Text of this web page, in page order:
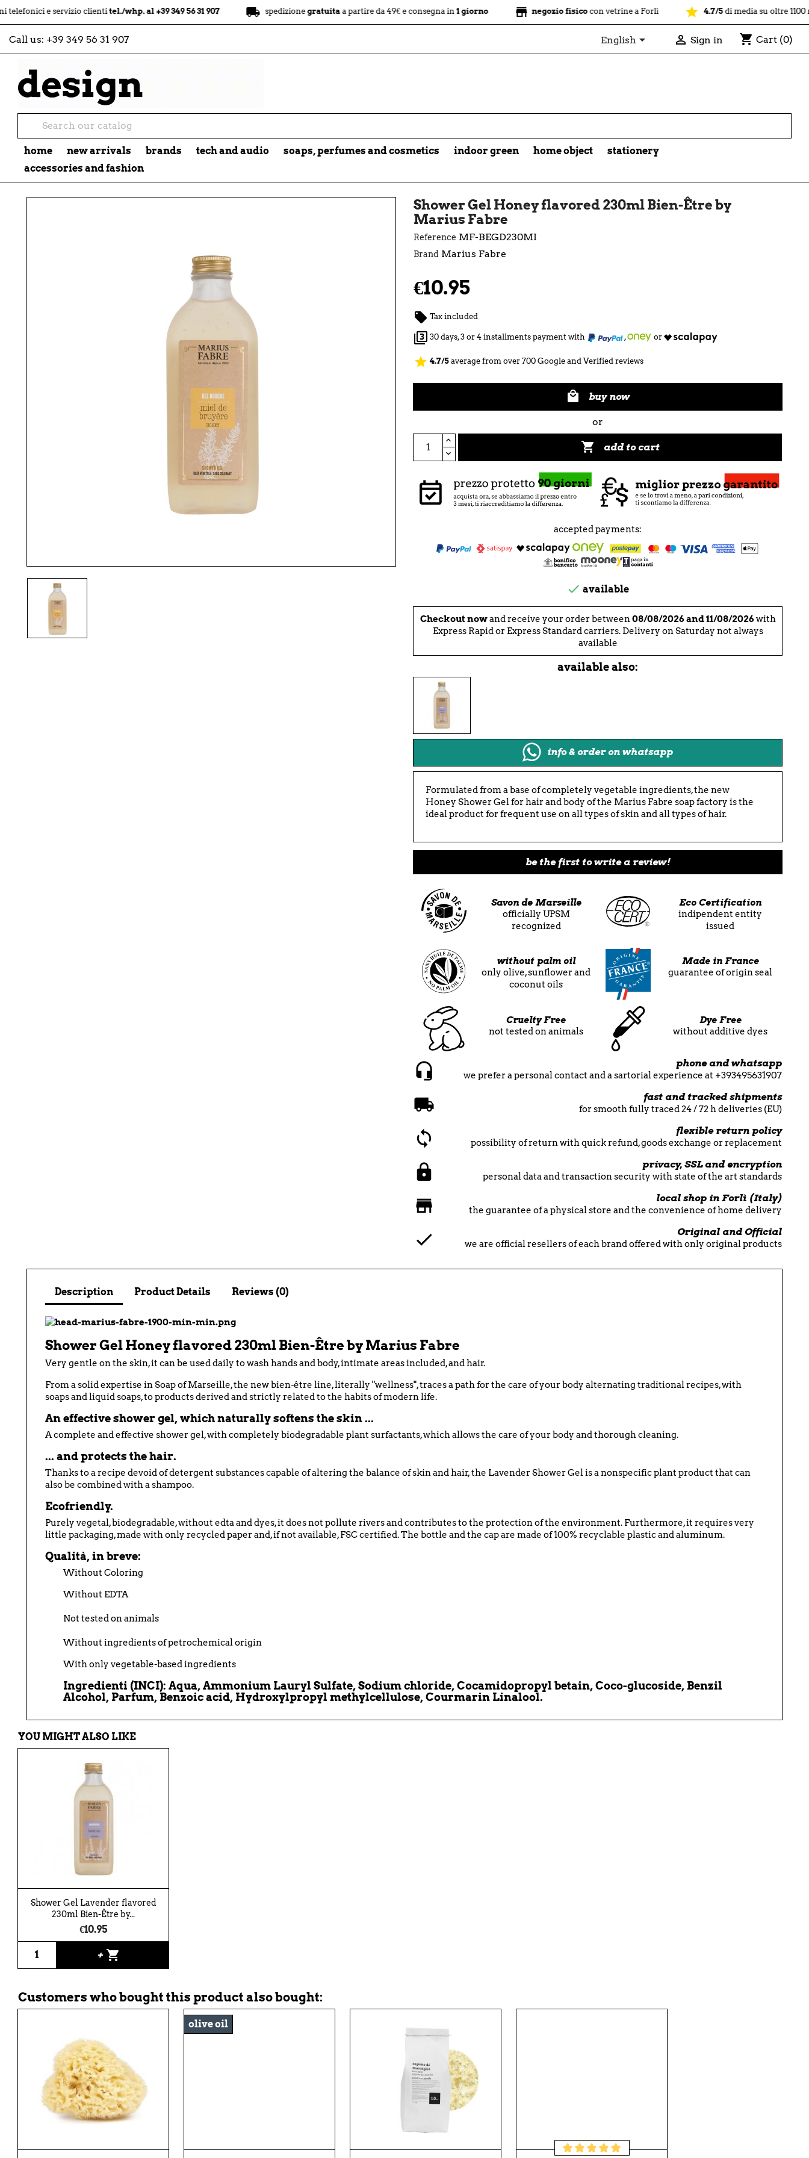
e servizio clientitel./whp. al +39 349 56 31 907 local_shipping spedizionegratuitaa partire da 49€ e consegna in1 giorno store negozio fisicocon vetrine a Forlì star 4.7/5di media su oltre 1100
Call us: +39 349 56 31 907 English  Sign in shopping_cart Cart (0)
home new arrivals brands tech and audio soaps, perfumes and cosmetics indoor green home object
stationery
accessories and fashion
Shower Gel Honey flavored 230ml Bien-Être by
Marius Fabre
Reference MF-BEGD230MI
Brand Marius Fabre
€10.95
 Tax included
 30 days, 3 or 4 installments payment with , or
star 4.7/5 average from over 700 Google and Verified reviews
 buy now
or
 add to cart
accepted payments:
 available
Checkout nowand receive your order between08/08/2026 and 11/08/2026with
Express Rapid or Express Standard carriers. Delivery on Saturday not always
available
available also:
info & order on whatsapp
Formulated from a base of completely vegetable ingredients, the new
Honey Shower Gel for hair and body of the Marius Fabre soap factory is the
ideal product for frequent use on all types of skin and all types of hair.
be the first to write a review!
Savon de Marseille
officially UPSM
recognized
Eco Certification
indipendent entity
issued
without palm oil
only olive, sunflower and
coconut oils
Made in France
guarantee of origin seal
Cruelty Free
not tested on animals
Dye Free
without additive dyes
phone and whatsapp
we prefer a personal contact and a sartorial experience at +393495631907
fast and tracked shipments
for smooth fully traced 24 / 72 h deliveries (EU)
flexible return policy
possibility of return with quick refund, goods exchange or replacement
privacy, SSL and encryption
personal data and transaction security with state of the art standards
local shop in Forlì (Italy)
the guarantee of a physical store and the convenience of home delivery
Original and Official
we are official resellers of each brand offered with only original products
Description Product Details Reviews (0)
Shower Gel Honey flavored 230ml Bien-Être by Marius Fabre
Very gentle on the skin, it can be used daily to wash hands and body, intimate areas included, and hair.
From a solid expertise in Soap of Marseille, the new bien-être line, literally "wellness", traces a path for the care of your body alternating traditional recipes, with
soaps and liquid soaps, to products derived and strictly related to the habits of modern life.
An effective shower gel, which naturally softens the skin ...
A complete and effective shower gel, with completely biodegradable plant surfactants, which allows the care of your body and thorough cleaning.
... and protects the hair.
Thanks to a recipe devoid of detergent substances capable of altering the balance of skin and hair, the Lavender Shower Gel is a nonspecific plant product that can
also be combined with a shampoo.
Ecofriendly.
Purely vegetal, biodegradable, without edta and dyes, it does not pollute rivers and contributes to the protection of the environment. Furthermore, it requires very
little packaging, made with only recycled paper and, if not available, FSC certified. The bottle and the cap are made of 100% recyclable plastic and aluminum.
Qualità, in breve:
Without Coloring
Without EDTA
Not tested on animals
Without ingredients of petrochemical origin
With only vegetable-based ingredients
Ingredienti (INCI): Aqua, Ammonium Lauryl Sulfate, Sodium chloride, Cocamidopropyl betain, Coco-glucoside, Benzil
Alcohol, Parfum, Benzoic acid, Hydroxylpropyl methylcellulose, Courmarin Linalool.
YOU MIGHT ALSO LIKE
Shower Gel Lavender flavored
230ml Bien-Être by...
€10.95
+ shopping_cart
Customers who bought this product also bought:
olive oil